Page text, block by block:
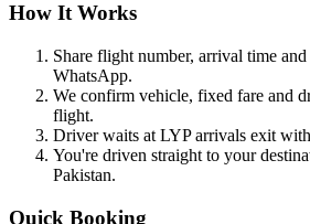
How It Works
Share flight number, arrival time
WhatsApp.
We confirm vehicle, fixed fare and
flight.
Driver waits at LYP arrivals exit
You're driven straight to your
Pakistan.
Quick Booking